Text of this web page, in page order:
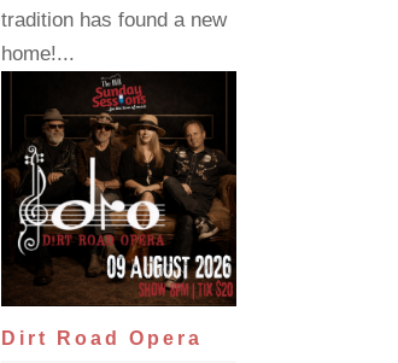
tradition has found a new
home!...
Dirt Road Opera